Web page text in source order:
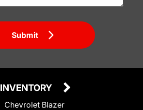
Submit
INVENTORY
Chevrolet Blazer